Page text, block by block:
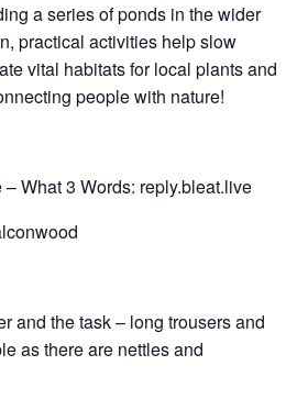
a series of ponds in the wider
practical activities help slow
vital habitats for local plants and
people with nature!
What 3 Words: reply.bleat.live
and the task – long trousers and
as there are nettles and